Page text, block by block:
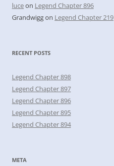
luceon Legend Chapter 896
Grandwiggon Legend Chapter 219
RECENT POSTS
Legend Chapter 898
Legend Chapter 897
Legend Chapter 896
Legend Chapter 895
Legend Chapter 894
META